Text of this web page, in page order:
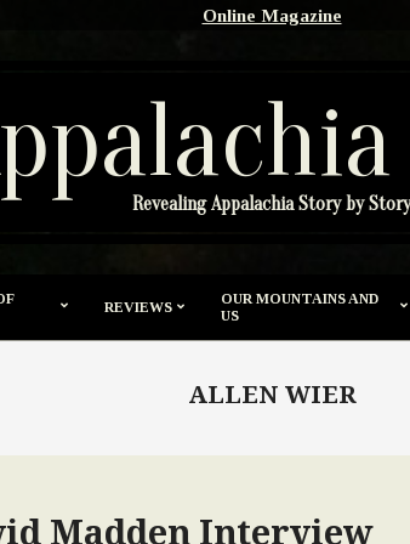
Online Magazine
Revealing Appalachia Story by Story
REVIEWS
OUR MOUNTAINS AND
US
ALLEN WIER
Madden Interview